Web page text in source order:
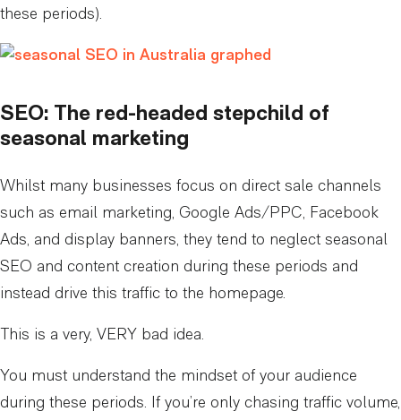
these periods).
SEO: The red-headed stepchild of
seasonal marketing
Whilst many businesses focus on direct sale channels
such as email marketing, Google Ads/PPC, Facebook
Ads, and display banners, they tend to neglect seasonal
SEO and content creation during these periods and
instead drive this traffic to the homepage.
This is a very, VERY bad idea.
You must understand the mindset of your audience
during these periods. If you’re only chasing traffic volume,